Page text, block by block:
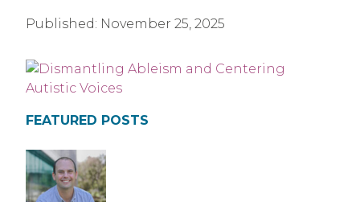
Published: November 25, 2025
FEATURED POSTS